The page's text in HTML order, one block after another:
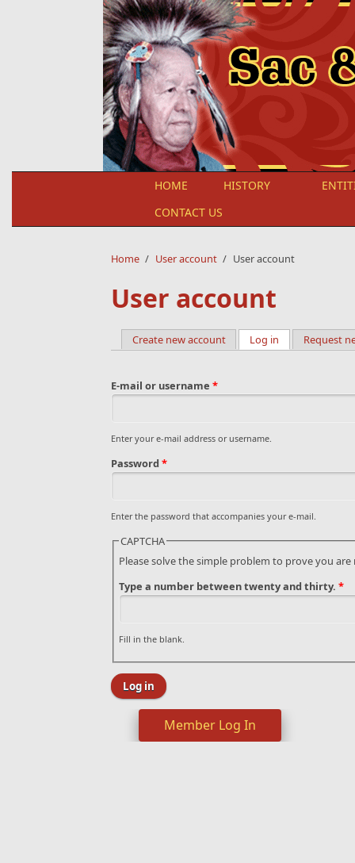
HOME HISTORY
CONTACT US
Home / User account / User account
User account
Primary tabs
Create new account Log in (active tab)
Request
E-mail or username *
Enter your e-mail address or username.
Password *
Enter the password that accompanies your e-mail.
CAPTCHA
Please solve the simple problem to prove you
Type a number between twenty and thirty.*
Fill in the blank.
Member Log In